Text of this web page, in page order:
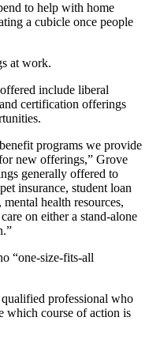
to help with home
a cubicle once people
at work.
include liberal
certification offerings
programs we provide
new offerings,” Grove
generally offered to
insurance, student loan
health resources,
on either a stand-alone
“one-size-fits-all
professional who
which course of action is